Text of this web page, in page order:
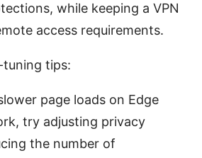
while keeping a VPN
access requirements.
tips:
page loads on Edge
try adjusting privacy
the number of